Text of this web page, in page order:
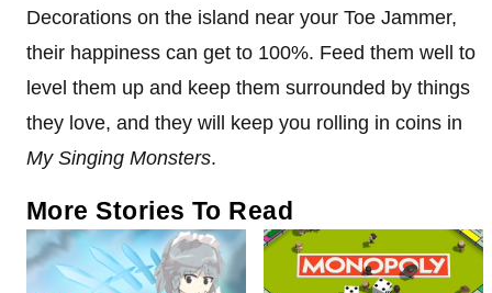
Decorations on the island near your Toe Jammer,
their happiness can get to 100%. Feed them well to
level them up and keep them surrounded by things
they love, and they will keep you rolling in coins in
My Singing Monsters.
More Stories To Read